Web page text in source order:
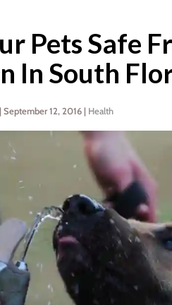
Pets Safe
In South
| September 12, 2016 | Health